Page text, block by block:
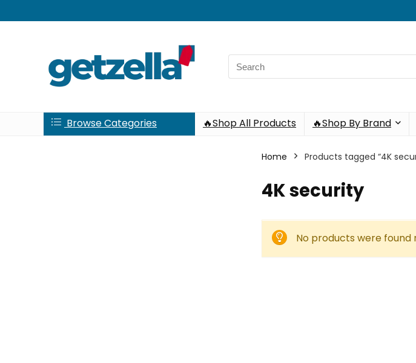
Search
for:
Browse Categories 🔥Shop All Products 🔥Shop By Brand
Home Products tagged “4K
4K security
No products were